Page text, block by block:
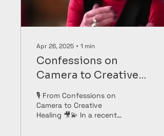
Apr 26, 2025 ∙ 1 min
Confessions on
Camera to Creative
Healing
🎙️ From Confessions on
Camera to Creative
Healing 🎥💫 In a recent